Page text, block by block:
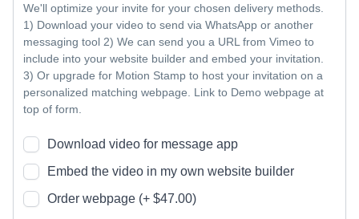
We'll optimize your invite for your chosen delivery methods.
1) Download your video to send via WhatsApp or another
messaging tool 2) We can send you a URL from Vimeo to
include into your website builder and embed your invitation.
3) Or upgrade for Motion Stamp to host your invitation on a
personalized matching webpage. Link to Demo webpage at
top of form.
Download video for message app
Embed the video in my own website builder
Order webpage (+ $47.00)